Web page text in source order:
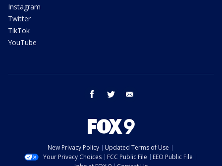
Instagram
Twitter
TikTok
YouTube
facebook twitter
New Privacy Policy
Updated Terms of Use
Your Privacy Choices
FCC Public File
EEO Public File